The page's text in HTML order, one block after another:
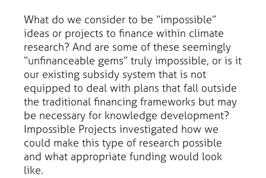
What do we consider to be “impossible”
ideas or projects to finance within climate
research? And are some of these seemingly
“unfinanceable gems” truly impossible, or is it
our existing subsidy system that is not
equipped to deal with plans that fall outside
the traditional financing frameworks but may
be necessary for knowledge development?
Impossible Projects investigated how we
could make this type of research possible
and what appropriate funding would look
like.